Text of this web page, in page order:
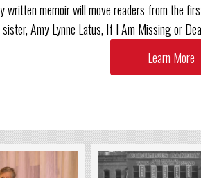
written memoir will move readers from the
Amy Lynne Latus, If I Am Missing or
Learn More